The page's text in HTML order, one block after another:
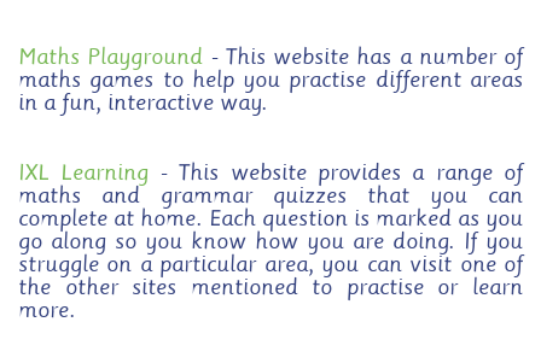
Maths Playground - This website has a number of
maths games to help you practise different areas
in a fun, interactive way.
IXL Learning - This website provides a range of
maths and grammar quizzes that you can
complete at home. Each question is marked as you
go along so you know how you are doing. If you
struggle on a particular area, you can visit one of
the other sites mentioned to practise or learn
more.